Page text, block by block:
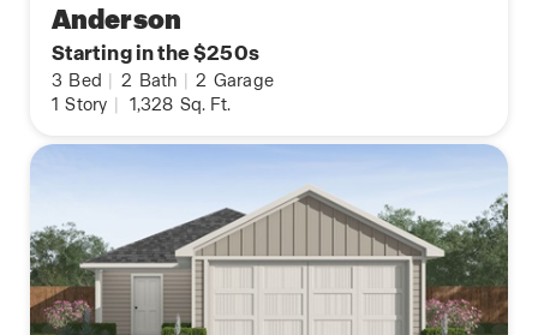
Anderson
Starting in the $250s
3 Bed | 2 Bath | 2 Garage
1 Story | 1,328 Sq. Ft.